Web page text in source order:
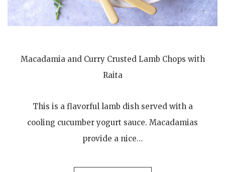
Macadamia and Curry Crusted Lamb Chops with
Raita
This is a flavorful lamb dish served with a
cooling cucumber yogurt sauce. Macadamias
provide a nice…